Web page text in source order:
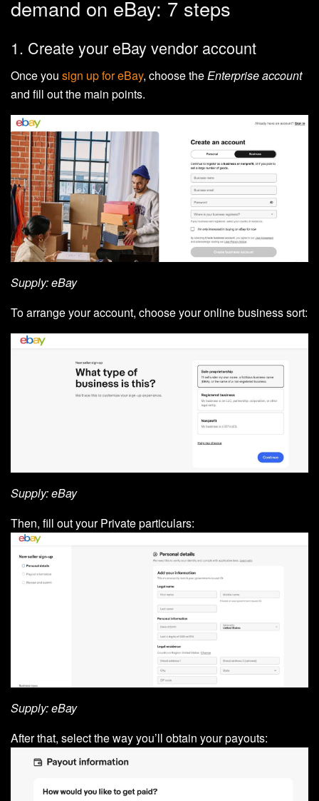
demand on eBay: 7 steps
1. Create your eBay vendor account
Once you sign up for eBay, choose theEnterprise account
and fill out the main points.
Supply: eBay
To arrange your account, choose your online business sort:
Supply: eBay
Then, fill out your Private particulars:
Supply: eBay
After that, select the way you’ll obtain your payouts: